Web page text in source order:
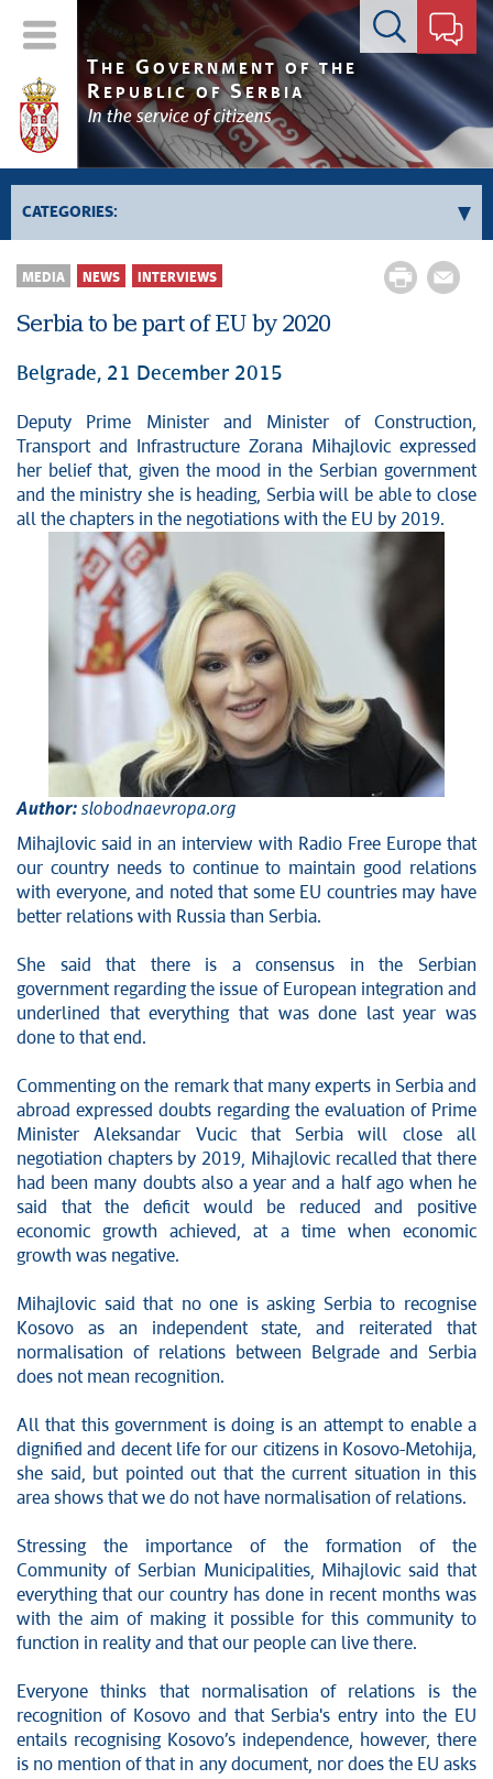
Contact form
T HE GOVERNMENT OF THE
R EPUBLIC OFSERBIA
In the service of citizens
CATEGORIES:
Government
Deputy Prime Ministers' activities
Government activities
Politics
Economy
News conferences
Stop corruption
Culture and religion
Sports
Interviews
Specials
COVID-19 - archive
MEDIA NEWS INTERVIEWS
Serbia to be part of EU by 2020
Belgrade, 21 December 2015
Deputy Prime Minister and Minister of Construction,
Transport and Infrastructure Zorana Mihajlovic expressed
her belief that, given the mood in the Serbian government
and the ministry she is heading, Serbia will be able to close
all the chapters in the negotiations with the EU by 2019.
Author: slobodnaevropa.org
Mihajlovic said in an interview with Radio Free Europe that
our country needs to continue to maintain good relations
with everyone, and noted that some EU countries may have
better relations with Russia than Serbia.
She said that there is a consensus in the Serbian
government regarding the issue of European integration and
underlined that everything that was done last year was
done to that end.
Commenting on the remark that many experts in Serbia and
abroad expressed doubts regarding the evaluation of Prime
Minister Aleksandar Vucic that Serbia will close all
negotiation chapters by 2019, Mihajlovic recalled that there
had been many doubts also a year and a half ago when he
said that the deficit would be reduced and positive
economic growth achieved, at a time when economic
growth was negative.
Mihajlovic said that no one is asking Serbia to recognise
Kosovo as an independent state, and reiterated that
normalisation of relations between Belgrade and Serbia
does not mean recognition.
All that this government is doing is an attempt to enable a
dignified and decent life for our citizens in Kosovo-Metohija,
she said, but pointed out that the current situation in this
area shows that we do not have normalisation of relations.
Stressing the importance of the formation of the
Community of Serbian Municipalities, Mihajlovic said that
everything that our country has done in recent months was
with the aim of making it possible for this community to
function in reality and that our people can live there.
Everyone thinks that normalisation of relations is the
recognition of Kosovo and that Serbia's entry into the EU
entails recognising Kosovo’s independence, however, there
is no mention of that in any document, nor does the EU asks